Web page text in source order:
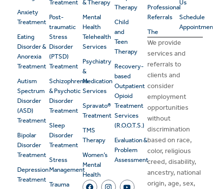
Anxiety
Treatment
Eating
Disorder &
Anorexia
Treatment
Autism
Spectrum
Disorder
(ASD)
Treatment
Bipolar
Disorder
Treatment
Depression
Treatment
Treatment
Post-
traumatic
Stress
Disorder
(PTSD)
Treatment
Schizophrenia
& Psychotic
Disorder
Treatment
Sleep
Disorder
Treatment
Stress
Management
Trauma
& Therapy
Mental
Health
Telehealth
Services
Psychiatry
&
Medication
Services
Spravato®
Treatment
TMS
Therapy
Women’s
Mental
Health
Therapy
Child
and
Teen
Therapy
Recovery-
based
Outpatient
Opioid
Treatment
Services
(R.O.O.T.S.)
Evaluation &
Problem
Assessment
Professional
Referrals
The
Us
Schedule
Appointment
We provide
services and
referrals to
clients and
consider
employment
opportunities
without
discrimination
based on race,
color, religious
creed, disability,
ancestry, national
origin, age, sex,